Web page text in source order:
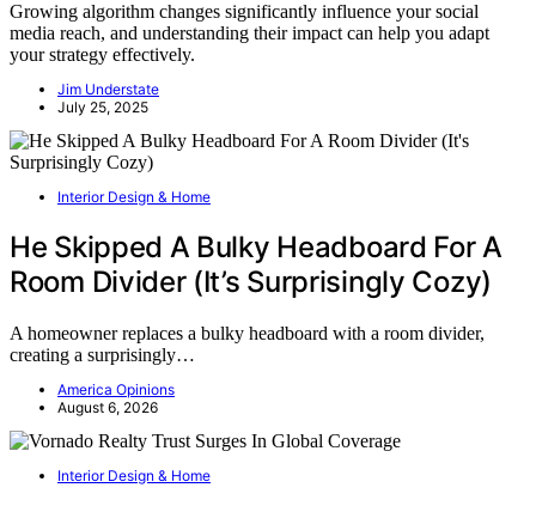
Growing algorithm changes significantly influence your social
media reach, and understanding their impact can help you adapt
your strategy effectively.
Jim Understate
July 25, 2025
Interior Design & Home
He Skipped A Bulky Headboard For A
Room Divider (It’s Surprisingly Cozy)
A homeowner replaces a bulky headboard with a room divider,
creating a surprisingly…
America Opinions
August 6, 2026
Interior Design & Home